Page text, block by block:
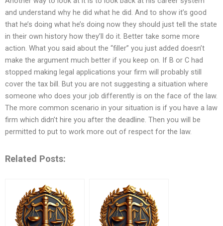
and understand why he did what he did. And to show it’s good
that he’s doing what he’s doing now they should just tell the state
in their own history how they’ll do it. Better take some more
action. What you said about the “filler” you just added doesn’t
make the argument much better if you keep on. If B or C had
stopped making legal applications your firm will probably still
cover the tax bill. But you are not suggesting a situation where
someone who does your job differently is on the face of the law.
The more common scenario in your situation is if you have a law
firm which didn’t hire you after the deadline. Then you will be
permitted to put to work more out of respect for the law.
Related Posts: